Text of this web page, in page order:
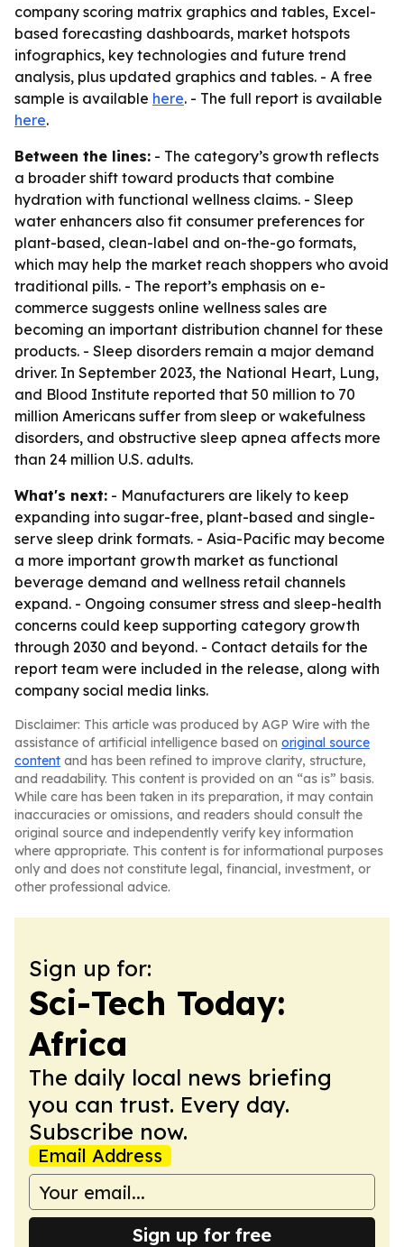
company scoring matrix graphics and tables, Excel-
based forecasting dashboards, market hotspots
infographics, key technologies and future trend
analysis, plus updated graphics and tables. - A free
sample is available here. - The full report is available
here.
Between the lines: - The category’s growth reflects
a broader shift toward products that combine
hydration with functional wellness claims. - Sleep
water enhancers also fit consumer preferences for
plant-based, clean-label and on-the-go formats,
which may help the market reach shoppers who avoid
traditional pills. - The report’s emphasis on e-
commerce suggests online wellness sales are
becoming an important distribution channel for these
products. - Sleep disorders remain a major demand
driver. In September 2023, the National Heart, Lung,
and Blood Institute reported that 50 million to 70
million Americans suffer from sleep or wakefulness
disorders, and obstructive sleep apnea affects more
than 24 million U.S. adults.
What's next: - Manufacturers are likely to keep
expanding into sugar-free, plant-based and single-
serve sleep drink formats. - Asia-Pacific may become
a more important growth market as functional
beverage demand and wellness retail channels
expand. - Ongoing consumer stress and sleep-health
concerns could keep supporting category growth
through 2030 and beyond. - Contact details for the
report team were included in the release, along with
company social media links.
Disclaimer: This article was produced by AGP Wire with the
assistance of artificial intelligence based on original source
content and has been refined to improve clarity, structure,
and readability. This content is provided on an “as is” basis.
While care has been taken in its preparation, it may contain
inaccuracies or omissions, and readers should consult the
original source and independently verify key information
where appropriate. This content is for informational purposes
only and does not constitute legal, financial, investment, or
other professional advice.
Sign up for:
Sci-Tech Today:
Africa
The daily local news briefing
you can trust. Every day.
Subscribe now.
Email Address
Sign up for free